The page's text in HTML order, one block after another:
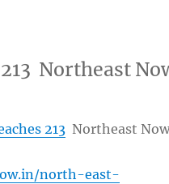
Northeast
213 Northeast Now
north-east-